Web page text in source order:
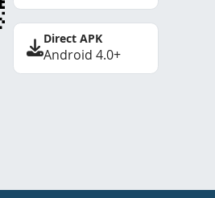
Direct APK
Android 4.0+